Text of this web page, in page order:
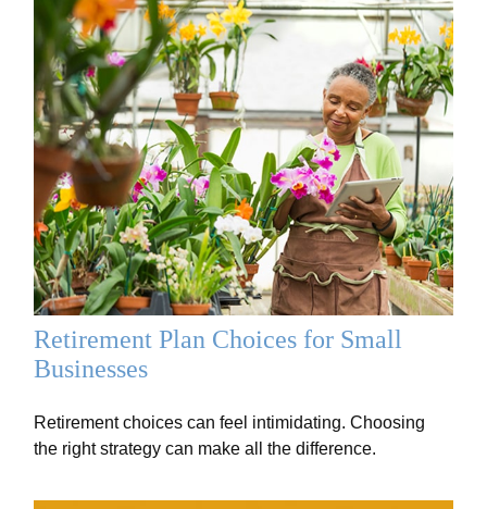
Retirement Plan Choices for Small
Businesses
Retirement choices can feel intimidating. Choosing
the right strategy can make all the difference.